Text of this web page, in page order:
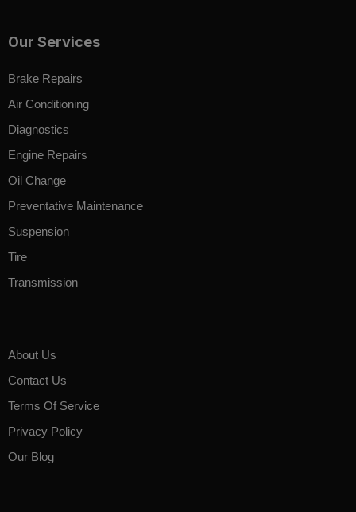
Our Services
Brake Repairs
Air Conditioning
Diagnostics
Engine Repairs
Oil Change
Preventative Maintenance
Suspension
Tire
Transmission
About Us
Contact Us
Terms Of Service
Privacy Policy
Our Blog